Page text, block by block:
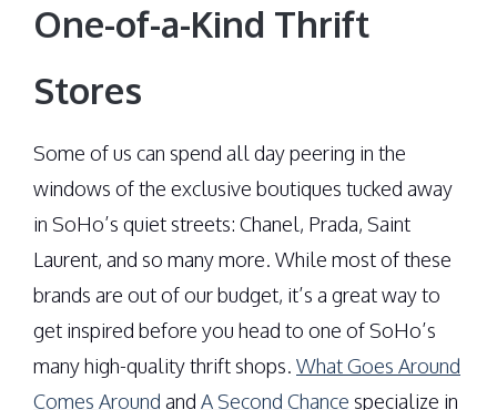
One-of-a-Kind Thrift
Stores
Some of us can spend all day peering in the
windows of the exclusive boutiques tucked away
in SoHo’s quiet streets: Chanel, Prada, Saint
Laurent, and so many more. While most of these
brands are out of our budget, it’s a great way to
get inspired before you head to one of SoHo’s
many high-quality thrift shops. What Goes Around
Comes Around and A Second Chance specialize in